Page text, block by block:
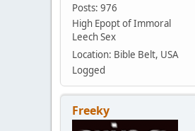
Posts: 976
High Epopt of Immoral
Leech Sex
Location: Bible Belt, USA
Logged
Freeky